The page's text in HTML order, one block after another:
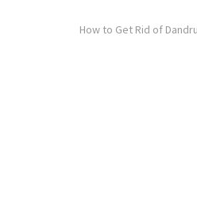
How to Get Rid of